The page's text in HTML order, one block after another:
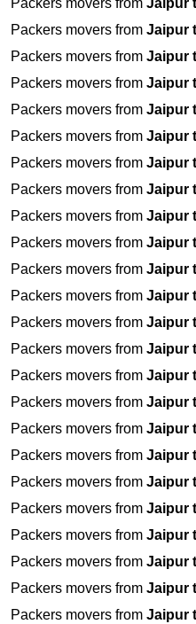
Packers movers from Jaipur
Packers movers from Jaipur
Packers movers from Jaipur
Packers movers from Jaipur
Packers movers from Jaipur
Packers movers from Jaipur
Packers movers from Jaipur
Packers movers from Jaipur
Packers movers from Jaipur
Packers movers from Jaipur
Packers movers from Jaipur
Packers movers from Jaipur
Packers movers from Jaipur
Packers movers from Jaipur
Packers movers from Jaipur
Packers movers from Jaipur
Packers movers from Jaipur
Packers movers from Jaipur
Packers movers from Jaipur
Packers movers from Jaipur
Packers movers from Jaipur
Packers movers from Jaipur
Packers movers from Jaipur
Packers movers from Jaipur